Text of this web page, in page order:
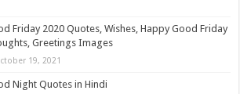
Friday 2020 Quotes, Wishes, Happy Good Friday
Greetings Images
19, 2021
Night Quotes in Hindi